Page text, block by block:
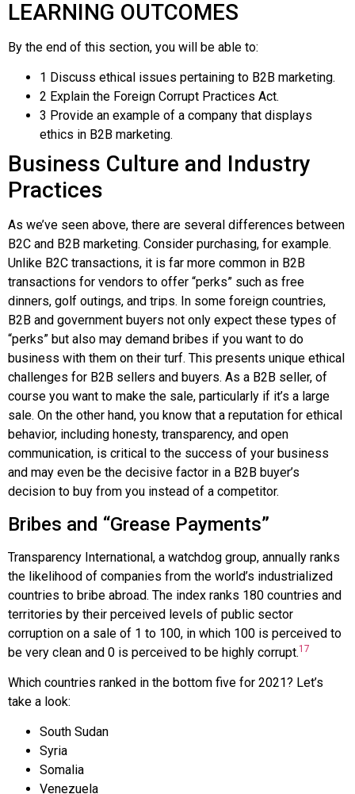
LEARNING OUTCOMES
By the end of this section, you will be able to:
1 Discuss ethical issues pertaining to B2B marketing.
2 Explain the Foreign Corrupt Practices Act.
3 Provide an example of a company that displays
ethics in B2B marketing.
Business Culture and Industry
Practices
As we’ve seen above, there are several differences between
B2C and B2B marketing. Consider purchasing, for example.
Unlike B2C transactions, it is far more common in B2B
transactions for vendors to offer “perks” such as free
dinners, golf outings, and trips. In some foreign countries,
B2B and government buyers not only expect these types of
“perks” but also may demand bribes if you want to do
business with them on their turf. This presents unique ethical
challenges for B2B sellers and buyers. As a B2B seller, of
course you want to make the sale, particularly if it’s a large
sale. On the other hand, you know that a reputation for ethical
behavior, including honesty, transparency, and open
communication, is critical to the success of your business
and may even be the decisive factor in a B2B buyer’s
decision to buy from you instead of a competitor.
Bribes and “Grease Payments”
Transparency International, a watchdog group, annually ranks
the likelihood of companies from the world’s industrialized
countries to bribe abroad. The index ranks 180 countries and
territories by their perceived levels of public sector
corruption on a sale of 1 to 100, in which 100 is perceived to
be very clean and 0 is perceived to be highly corrupt.17
Which countries ranked in the bottom five for 2021? Let’s
take a look:
South Sudan
Syria
Somalia
Venezuela